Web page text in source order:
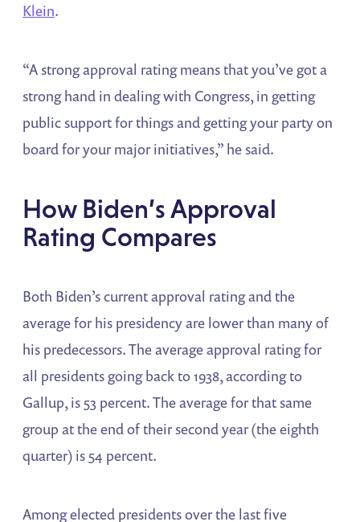
Klein.
“A strong approval rating means that you’ve got a
strong hand in dealing with Congress, in getting
public support for things and getting your party on
board for your major initiatives,” he said.
How Biden’s Approval
Rating Compares
Both Biden’s current approval rating and the
average for his presidency are lower than many of
his predecessors. The average approval rating for
all presidents going back to 1938, according to
Gallup, is 53 percent. The average for that same
group at the end of their second year (the eighth
quarter) is 54 percent.
Among elected presidents over the last five